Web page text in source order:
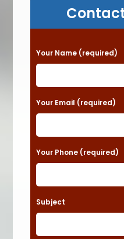
P
l
e
a
e
l
a
v
Your Name (required)
Your Email (required)
Your Phone (required)
Subject